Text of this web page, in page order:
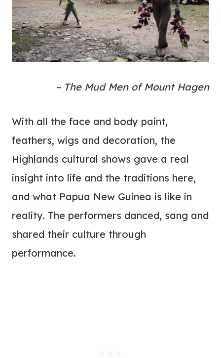
– The Mud Men of Mount Hagen
With all the face and body paint,
feathers, wigs and decoration, the
Highlands cultural shows gave a real
insight into life and the traditions here,
and what Papua New Guinea is like in
reality. The performers danced, sang and
shared their culture through
performance.